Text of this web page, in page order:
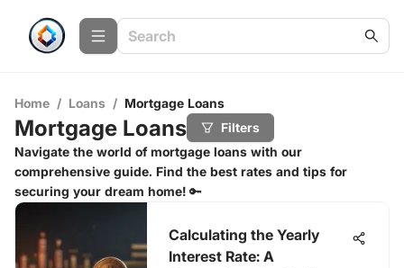
Home / Loans / Mortgage Loans
Mortgage Loans
Filters
Navigate the world of mortgage loans with our
comprehensive guide. Find the best rates and tips for
securing your dream home! 🔑
Calculating the Yearly
Interest Rate: A